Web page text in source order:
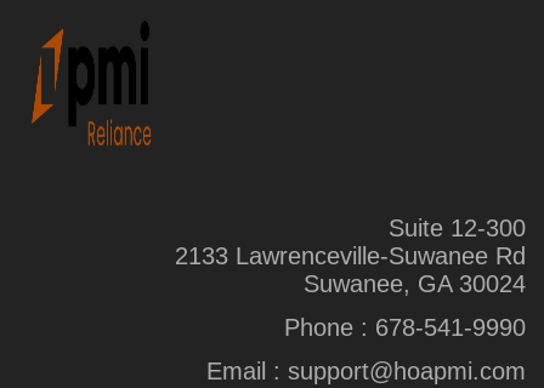
Suite 12-300
2133 Lawrenceville-Suwanee Rd
Suwanee, GA 30024
Phone : 678-541-9990
Email : support@hoapmi.com